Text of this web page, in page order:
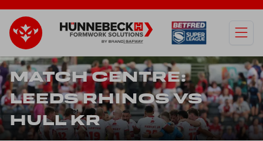
MATCH CENTRE:
LEEDS RHINOS VS
HULL KR